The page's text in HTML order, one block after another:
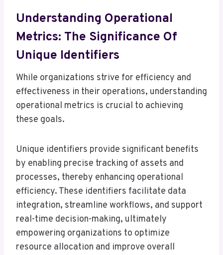
Understanding Operational
Metrics: The Significance Of
Unique Identifiers
While organizations strive for efficiency and
effectiveness in their operations, understanding
operational metrics is crucial to achieving
these goals.
Unique identifiers provide significant benefits
by enabling precise tracking of assets and
processes, thereby enhancing operational
efficiency. These identifiers facilitate data
integration, streamline workflows, and support
real-time decision-making, ultimately
empowering organizations to optimize
resource allocation and improve overall